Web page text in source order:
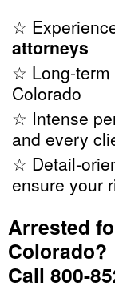
☆
attorneys
☆ Long-term
Colorado
☆ Intense
and every
☆ Detail-
ensure your
Arrested
Colorado?
Call 800-